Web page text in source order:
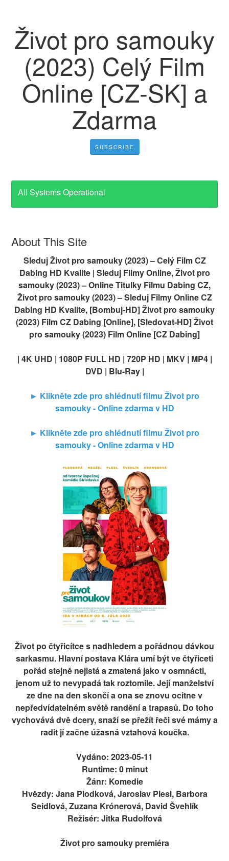
Život pro samouky
(2023) Celý Film
Online [CZ-SK] a
Zdarma
SUBSCRIBE
All Systems Operational
About This Site
Sleduj Život pro samouky (2023) – Celý Film CZ
Dabing HD Kvalite | Sleduj Filmy Online, Život pro
samouky (2023) – Online Titulky Filmu Dabing CZ,
Život pro samouky (2023) – Sleduj Filmy Online CZ
Dabing HD Kvalite, [Bombuj-HD] Život pro samouky
(2023) Film CZ Dabing [Online], [Sledovat-HD] Život
pro samouky (2023) Film Online [CZ Dabing]
| 4K UHD | 1080P FULL HD | 720P HD | MKV | MP4 |
DVD | Blu-Ray |
► Klikněte zde pro shlédnutí filmu Život pro
samouky - Online zdarma v HD
► Klikněte zde pro shlédnutí filmu Život pro
samouky - Online zdarma v HD
Život po čtyřicítce s nadhledem a pořádnou dávkou
sarkasmu. Hlavní postava Klára umí být ve čtyřiceti
pořád stejně nejistá a zmatená jako v osmnácti,
jenom už to nevypadá tak roztomile. Její manželství
ze dne na den skončí a ona se znovu ocitne v
nepředvídatelném světě randění a trapasů. Do toho
vychovává dvě dcery, snaží se přežít řeči své mámy a
radit jí začne úžasná vztahová koučka.
Vydáno: 2023-05-11
Runtime: 0 minut
Žánr: Komedie
Hvězdy: Jana Plodková, Jaroslav Plesl, Barbora
Seidlová, Zuzana Krónerová, David Švehlík
Režisér: Jitka Rudolfová
Život pro samouky premiéra